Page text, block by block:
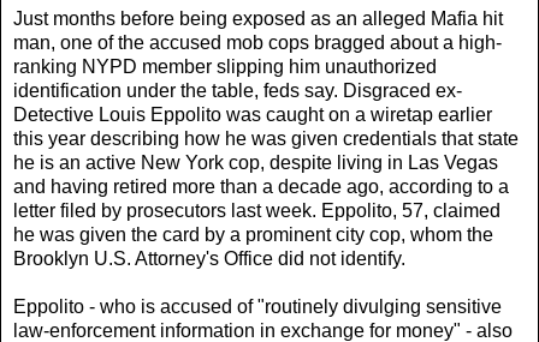
Just months before being exposed as an alleged Mafia hit
man, one of the accused mob cops bragged about a high-
ranking NYPD member slipping him unauthorized
identification under the table, feds say. Disgraced ex-
Detective Louis Eppolito was caught on a wiretap earlier
this year describing how he was given credentials that state
he is an active New York cop, despite living in Las Vegas
and having retired more than a decade ago, according to a
letter filed by prosecutors last week. Eppolito, 57, claimed
he was given the card by a prominent city cop, whom the
Brooklyn U.S. Attorney's Office did not identify.
Eppolito - who is accused of "routinely divulging sensitive
law-enforcement information in exchange for money" - also